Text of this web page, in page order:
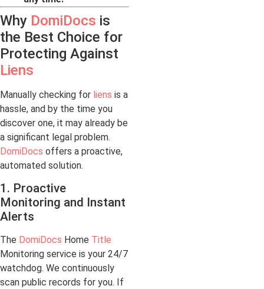
Why DomiDocs is
the Best Choice for
Protecting Against
Liens
Manually checking for liens is a
hassle, and by the time you
discover one, it may already be
a significant legal problem.
DomiDocs offers a proactive,
automated solution.
1. Proactive
Monitoring and Instant
Alerts
The DomiDocs Home Title
Monitoring service is your 24/7
watchdog. We continuously
scan public records for you. If